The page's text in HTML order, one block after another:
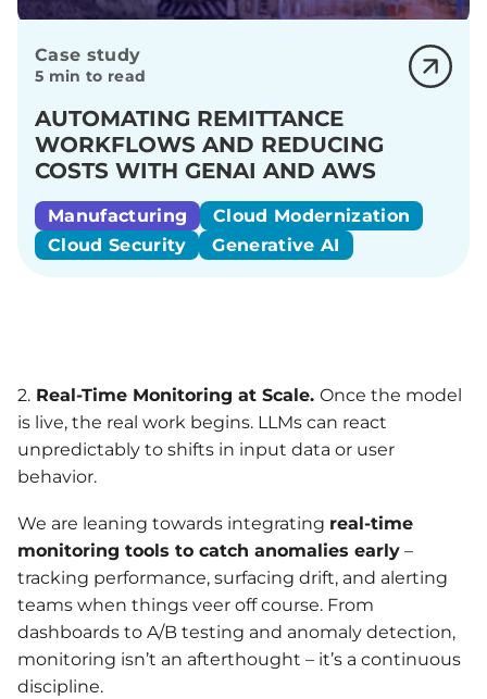
Case study
5 min to read
AUTOMATING REMITTANCE
WORKFLOWS AND REDUCING
COSTS WITH GENAI AND AWS
Manufacturing
Cloud Modernization
Cloud Security
Generative AI
2. Real-Time Monitoring at Scale. Once the model
is live, the real work begins. LLMs can react
unpredictably to shifts in input data or user
behavior.
We are leaning towards integrating real-time
monitoring tools to catch anomalies early –
tracking performance, surfacing drift, and alerting
teams when things veer off course. From
dashboards to A/B testing and anomaly detection,
monitoring isn’t an afterthought – it’s a continuous
discipline.